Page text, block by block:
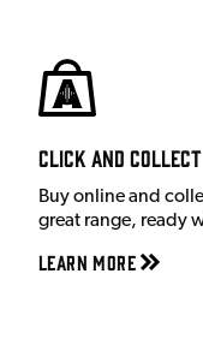
Click and Collect
Buy online and
great range, ready
Learn More